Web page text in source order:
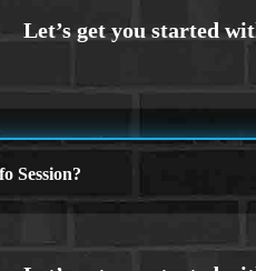
Session?